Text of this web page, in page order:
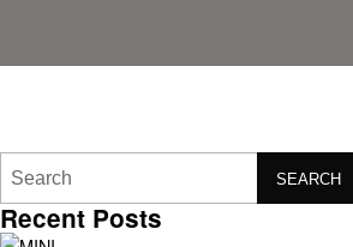
SEARCH
Recent Posts